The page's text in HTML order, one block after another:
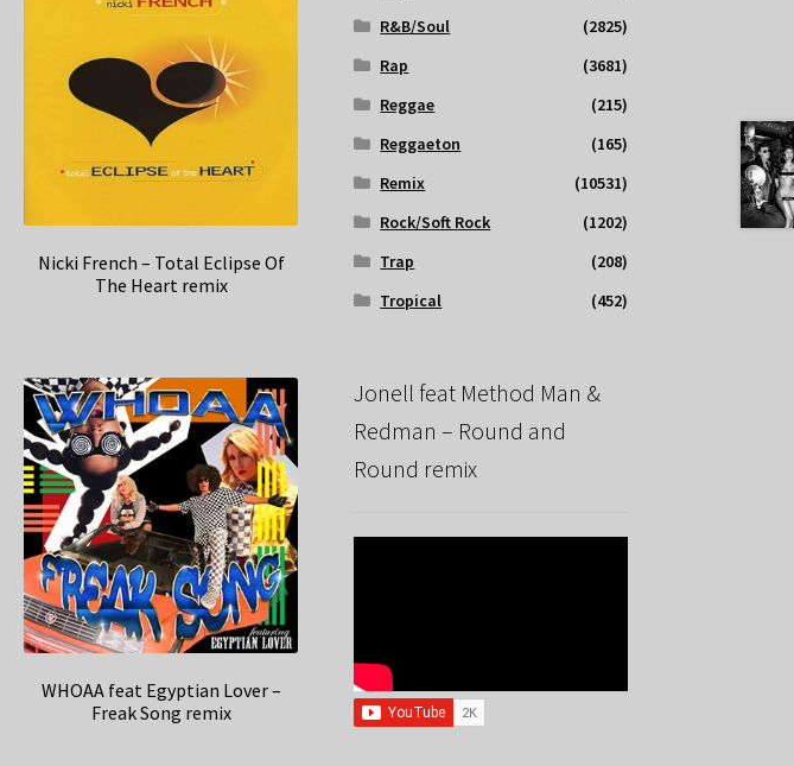
Nicki French – Total Eclipse Of
The Heart remix
WHOAA feat Egyptian Lover –
Freak Song remix
R&B/Soul
(2825)
Rap
(3681)
Reggae
(215)
Reggaeton
(165)
Remix
(10531)
Rock/Soft Rock
(1202)
Trap
(208)
Tropical
(452)
Jonell feat Method Man &
Redman – Round and
Round remix